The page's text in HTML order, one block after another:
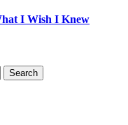
I Wish I Knew